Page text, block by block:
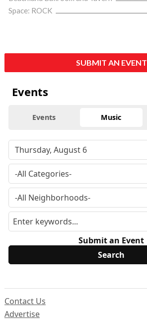
Space: ROCK
SUBMIT AN EVENT
Events
Events Music
Submit an Event
Contact Us
Advertise